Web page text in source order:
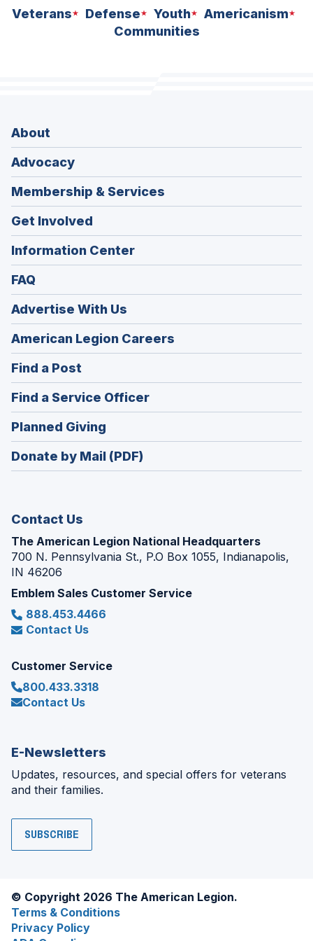
Veterans Defense Youth
Americanism
Communities
About
Advocacy
Membership & Services
Get Involved
Information Center
FAQ
Advertise With Us
American Legion Careers
in
Find a Post
in
a
new
window)
Find a Service Officer(Opens
in
Planned Giving
in
a
Donate by Mail (PDF)
Contact Us
The American Legion National Headquarters
700 N. Pennsylvania St., P.O Box 1055, Indianapolis,
IN 46206
Emblem Sales Customer Service
888.453.4466
Contact Us
Customer Service
800.433.3318
Contact Us
E-Newsletters
Updates, resources, and special offers for veterans
and their families.
SUBSCRIBE
© Copyright 2026 The American Legion.
Terms & Conditions
Privacy Policy